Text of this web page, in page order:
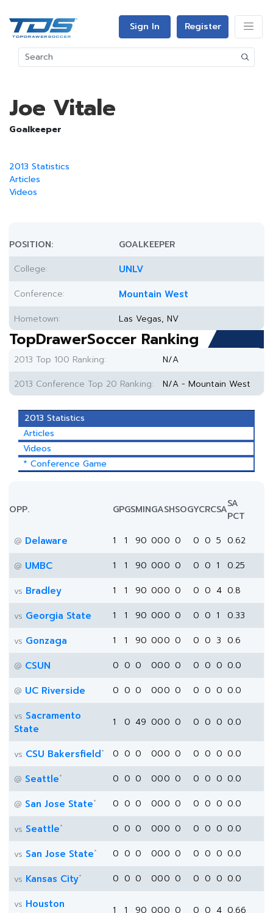
Sign In Register
Joe Vitale
Goalkeeper
2013 Statistics
Articles
Videos
POSITION:
GOALKEEPER
College:
UNLV
Conference: Mountain West
Hometown: Las Vegas, NV
TopDrawerSoccer Ranking
2013 Top 100 Ranking:
N/A
2013 Conference Top 20 Ranking:
N/A - Mountain West
2013 Statistics
Articles
Videos
* Conference Game
OPP. GPGSMINGASHSOGYCRCSASA
PCT
@ Delaware 1 1 90 000 0 0 0 5 0.62
@ UMBC 1 1 90 000 0 0 0 1
0.25
vs Bradley 1 1 90 000 0 0 0 4 0.8
vs Georgia State 1 1 90 000 0 0 0 1
0.33
vs Gonzaga 1 1 90 000 0 0 0 3 0.6
@ CSUN 0 0 0 000 0 0 0 0 0.0
@ UC Riverside 0 0 0 000 0 0 0 0 0.0
vs Sacramento
State
1 0 49 000 0 0 0 0 0.0
vs CSU Bakersfield* 0 0 0 000 0 0 0 0 0.0
@ Seattle* 0 0 0 000 0 0 0 0 0.0
@ San Jose State* 0 0 0 000 0 0 0 0 0.0
vs Seattle* 0 0 0 000 0 0 0 0 0.0
vs San Jose State* 0 0 0 000 0 0 0 0 0.0
vs Kansas City* 0 0 0 000 0 0 0 0 0.0
vs Houston
1 1 90 000 0 0 0 4 0.66